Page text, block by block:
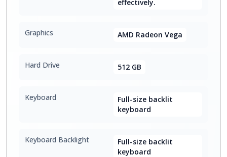
effectively.
Graphics AMD Radeon Vega
Hard Drive 512 GB
Keyboard
Full-size backlit
keyboard
Keyboard Backlight
Full-size backlit
keyboard